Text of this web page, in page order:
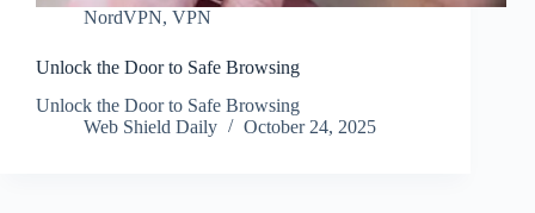
NordVPN, VPN
Unlock the Door to Safe Browsing
Unlock the Door to Safe Browsing
Web Shield Daily
October 24, 2025